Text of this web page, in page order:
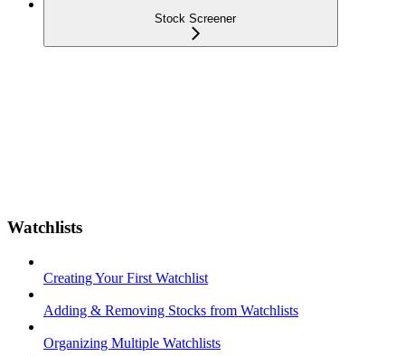
Stock Screener
Watchlists
Creating Your First Watchlist
Adding & Removing Stocks from Watchlists
Organizing Multiple Watchlists